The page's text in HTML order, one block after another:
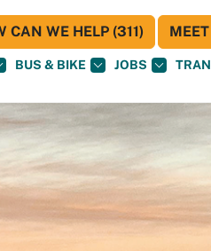
BUS & BIKE JOBS
CAN WE HELP (311)